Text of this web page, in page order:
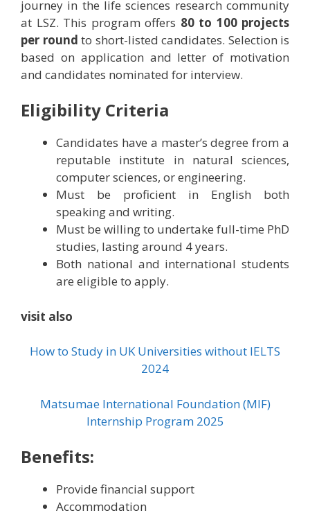
journey in the life sciences research community
at LSZ. This program offers 80 to 100 projects
per round to short-listed candidates. Selection is
based on application and letter of motivation
and candidates nominated for interview.
Eligibility Criteria
Candidates have a master’s degree from a
reputable institute in natural sciences,
computer sciences, or engineering.
Must be proficient in English both
speaking and writing.
Must be willing to undertake full-time PhD
studies, lasting around 4 years.
Both national and international students
are eligible to apply.
visit also
How to Study in UK Universities without IELTS
2024
Matsumae International Foundation (MIF)
Internship Program 2025
Benefits:
Provide financial support
Accommodation